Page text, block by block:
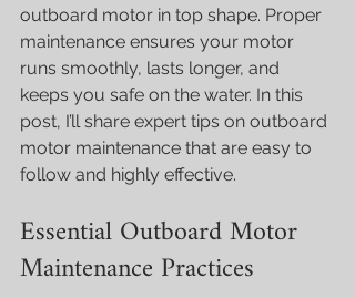
outboard motor in top shape. Proper
maintenance ensures your motor
runs smoothly, lasts longer, and
keeps you safe on the water. In this
post, I’ll share expert tips on outboard
motor maintenance that are easy to
follow and highly effective.
Essential Outboard Motor
Maintenance Practices